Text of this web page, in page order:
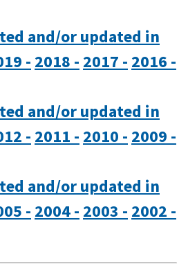
and/or updated in
- 2018 - 2017 - 2016 -
and/or updated in
- 2011 - 2010 - 2009 -
and/or updated in
- 2004 - 2003 - 2002 -